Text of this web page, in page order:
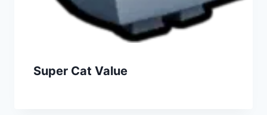
Super Cat Value